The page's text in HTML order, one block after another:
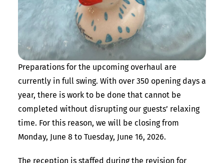
Preparations for the upcoming overhaul are
currently in full swing. With over 350 opening days a
year, there is work to be done that cannot be
completed without disrupting our guests’ relaxing
time. For this reason, we will be closing from
Monday, June 8 to Tuesday, June 16, 2026.
The reception is staffed during the revision for